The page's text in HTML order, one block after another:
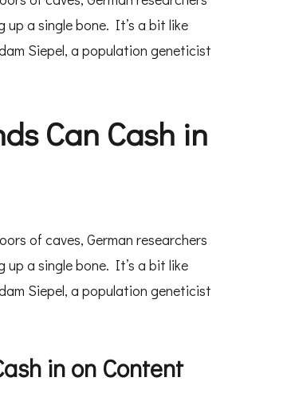
a single bone. It’s a bit like
Siepel, a population geneticist
Can Cash in
of caves, German researchers
a single bone. It’s a bit like
Siepel, a population geneticist
in on Content